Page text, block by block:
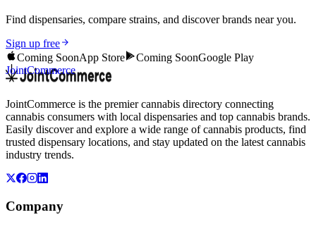
Find dispensaries, compare strains, and discover brands near you.
Sign up free
Coming SoonApp Store Coming SoonGoogle Play
JointCommerce
JointCommerce is the premier cannabis directory connecting
cannabis consumers with local dispensaries and top cannabis brands.
Easily discover and explore a wide range of cannabis products, find
trusted dispensary locations, and stay updated on the latest cannabis
industry trends.
Company